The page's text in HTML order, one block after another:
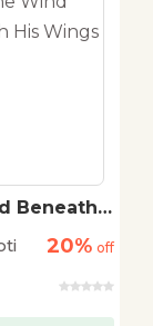
Beneath
20% off